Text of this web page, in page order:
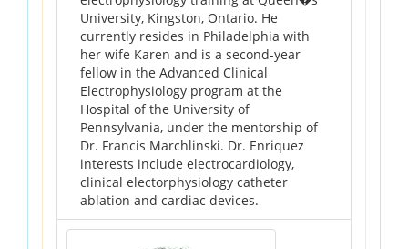
University, Kingston, Ontario. He
currently resides in Philadelphia with
her wife Karen and is a second-year
fellow in the Advanced Clinical
Electrophysiology program at the
Hospital of the University of
Pennsylvania, under the mentorship of
Dr. Francis Marchlinski. Dr. Enriquez
interests include electrocardiology,
clinical electorphysiology catheter
ablation and cardiac devices.